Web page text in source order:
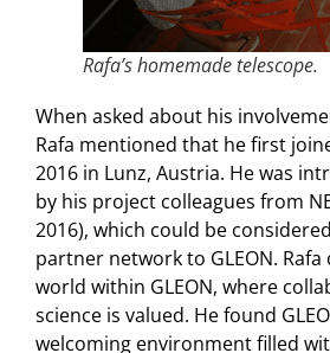
Rafa’s homemade telescope.
When asked about his
Rafa mentioned that he first
2016 in Lunz, Austria. He was
by his project colleagues from
2016), which could be
partner network to GLEON.
world within GLEON, where
science is valued. He found
welcoming environment filled